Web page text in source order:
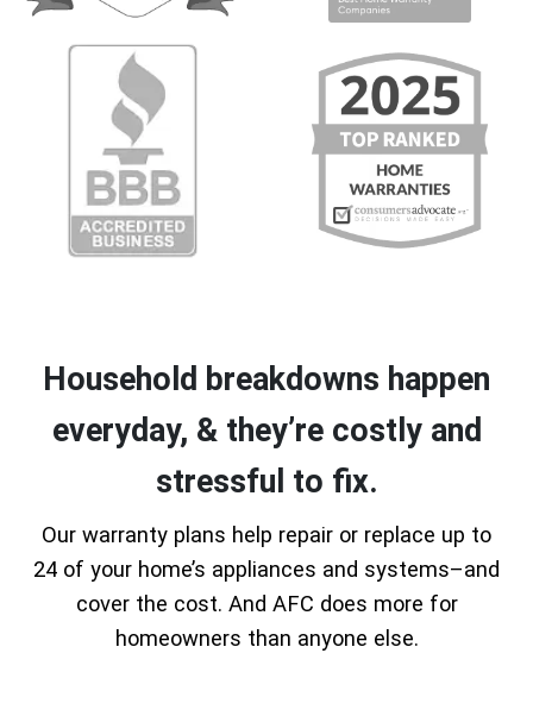
Household breakdowns happen
everyday, & they’re costly and
stressful to fix.
Our warranty plans help repair or replace up to
24 of your home’s appliances and systems–and
cover the cost. And AFC does more for
homeowners than anyone else.